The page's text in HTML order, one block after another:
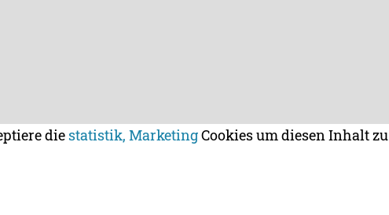
die statistik, MarketingCookies um diesen Inhalt zu